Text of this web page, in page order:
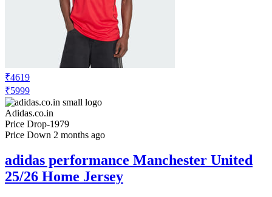
₹4619
₹5999
Adidas.co.in
Price Drop-1979
Price Down 2 months ago
adidas performance Manchester United
25/26 Home Jersey